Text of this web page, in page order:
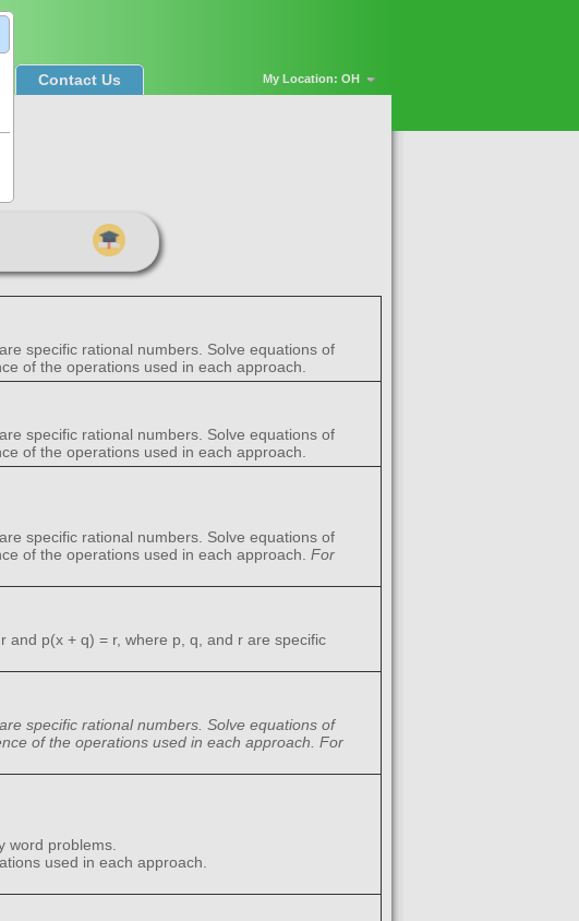
My Location: OH
Contact Us
are specific rational numbers. Solve equations of
of the operations used in each approach.
are specific rational numbers. Solve equations of
of the operations used in each approach.
are specific rational numbers. Solve equations of
of the operations used in each approach. For
and p(x + q) = r, where p, q, and r are specific
specific rational numbers. Solve equations of
of the operations used in each approach. For
word problems.
used in each approach.